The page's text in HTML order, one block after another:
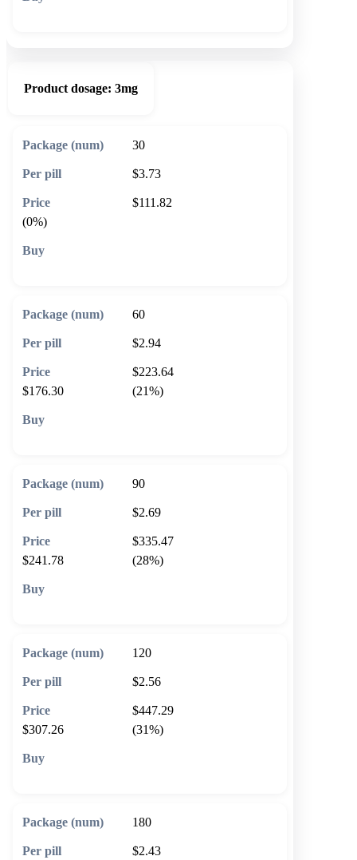
Product dosage: 3mg
30
$3.73
$111.82
(0%)
60
$2.94
$223.64
$176.30
(21%)
90
$2.69
$335.47
$241.78
(28%)
120
$2.56
$447.29
$307.26
(31%)
180
$2.43